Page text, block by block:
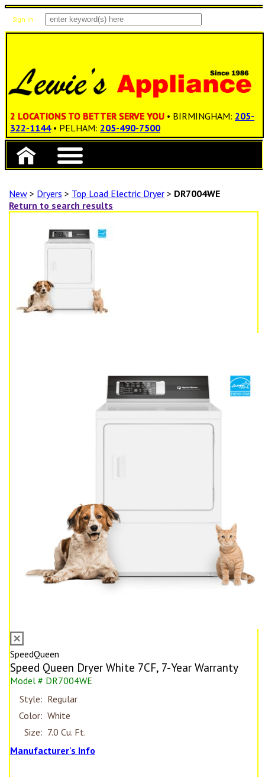
Sign In
2 LOCATIONS TO BETTER SERVE YOU • BIRMINGHAM: 205-
322-1144 • PELHAM: 205-490-7500
New > Dryers > Top Load Electric Dryer > DR7004WE
Return to search results
SpeedQueen
Speed Queen Dryer White 7CF, 7-Year Warranty
Model # DR7004WE
Style: Regular
Color: White
Size: 7.0 Cu. Ft.
Manufacturer's Info